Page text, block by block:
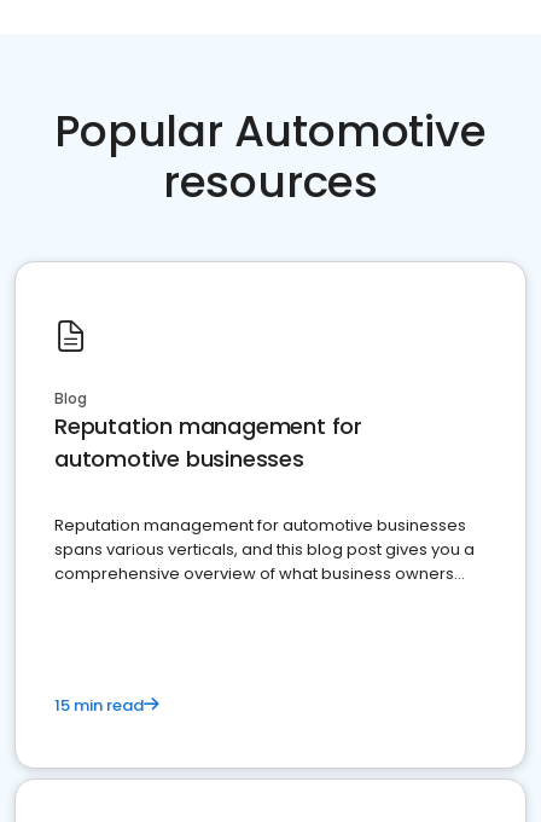
Popular Automotive
resources
Blog
Reputation management for
automotive businesses
Reputation management for automotive businesses
spans various verticals, and this blog post gives you a
comprehensive overview of what business owners
15 min read